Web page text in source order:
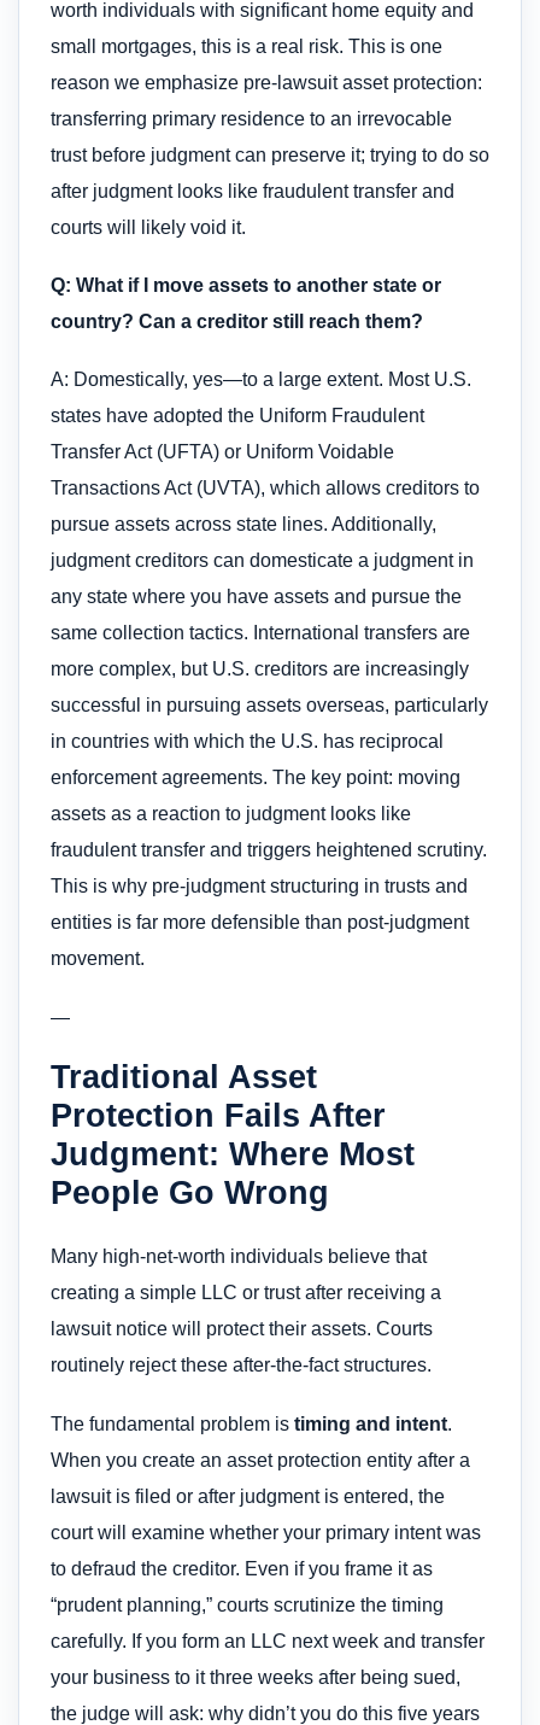
worth individuals with significant home equity and
small mortgages, this is a real risk. This is one
reason we emphasize pre-lawsuit asset protection:
transferring primary residence to an irrevocable
trust before judgment can preserve it; trying to do so
after judgment looks like fraudulent transfer and
courts will likely void it.
Q: What if I move assets to another state or
country? Can a creditor still reach them?
A: Domestically, yes—to a large extent. Most U.S.
states have adopted the Uniform Fraudulent
Transfer Act (UFTA) or Uniform Voidable
Transactions Act (UVTA), which allows creditors to
pursue assets across state lines. Additionally,
judgment creditors can domesticate a judgment in
any state where you have assets and pursue the
same collection tactics. International transfers are
more complex, but U.S. creditors are increasingly
successful in pursuing assets overseas, particularly
in countries with which the U.S. has reciprocal
enforcement agreements. The key point: moving
assets as a reaction to judgment looks like
fraudulent transfer and triggers heightened scrutiny.
This is why pre-judgment structuring in trusts and
entities is far more defensible than post-judgment
movement.
—
Traditional Asset
Protection Fails After
Judgment: Where Most
People Go Wrong
Many high-net-worth individuals believe that
creating a simple LLC or trust after receiving a
lawsuit notice will protect their assets. Courts
routinely reject these after-the-fact structures.
The fundamental problem is timing and intent.
When you create an asset protection entity after a
lawsuit is filed or after judgment is entered, the
court will examine whether your primary intent was
to defraud the creditor. Even if you frame it as
“prudent planning,” courts scrutinize the timing
carefully. If you form an LLC next week and transfer
your business to it three weeks after being sued,
the judge will ask: why didn’t you do this five years